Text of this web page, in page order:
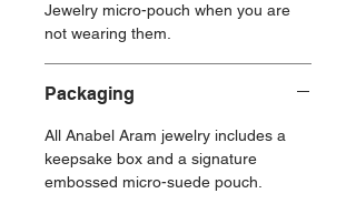
Jewelry micro-pouch when you are
not wearing them.
Packaging
All Anabel Aram jewelry includes a
keepsake box and a signature
embossed micro-suede pouch.